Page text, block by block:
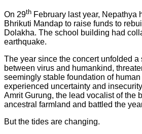
On 29th February last year, Nepathya
Bhrikuti Mandap to raise funds to
Dolakha. The school building had
earthquake.
The year since the concert unfolded a
between virus and humankind,
seemingly stable foundation of
experienced uncertainty and
Amrit Gurung, the lead vocalist of the
ancestral farmland and battled the
But the tides are changing.